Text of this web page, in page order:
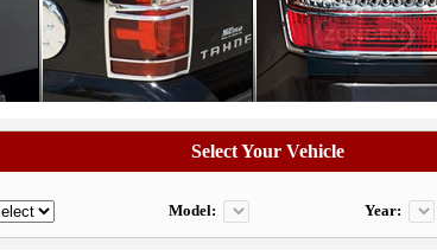
Select Your Vehicle
Model: Year: